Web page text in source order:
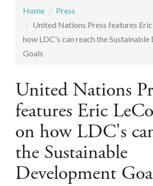
Home
Press
United Nations Press features
how LDC's can reach the
Goals
United Nations
features Eric
on how LDC's
the Sustainable
Development